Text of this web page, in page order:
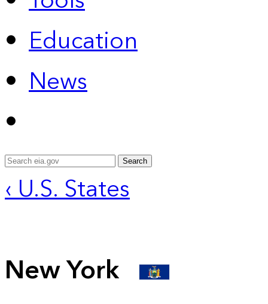
Education
News
Search
‹ U.S. States
New York